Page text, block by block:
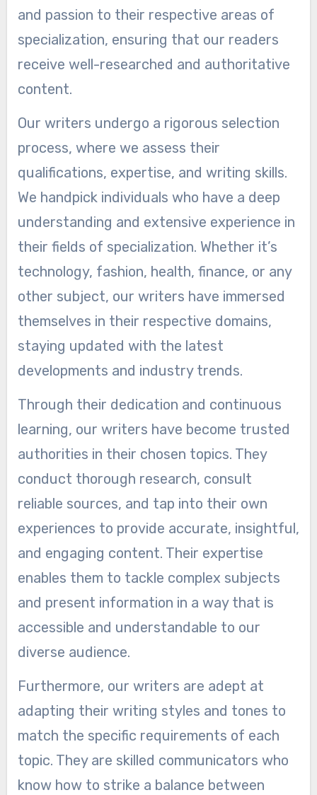
and passion to their respective areas of
specialization, ensuring that our readers
receive well-researched and authoritative
content.
Our writers undergo a rigorous selection
process, where we assess their
qualifications, expertise, and writing skills.
We handpick individuals who have a deep
understanding and extensive experience in
their fields of specialization. Whether it’s
technology, fashion, health, finance, or any
other subject, our writers have immersed
themselves in their respective domains,
staying updated with the latest
developments and industry trends.
Through their dedication and continuous
learning, our writers have become trusted
authorities in their chosen topics. They
conduct thorough research, consult
reliable sources, and tap into their own
experiences to provide accurate, insightful,
and engaging content. Their expertise
enables them to tackle complex subjects
and present information in a way that is
accessible and understandable to our
diverse audience.
Furthermore, our writers are adept at
adapting their writing styles and tones to
match the specific requirements of each
topic. They are skilled communicators who
know how to strike a balance between